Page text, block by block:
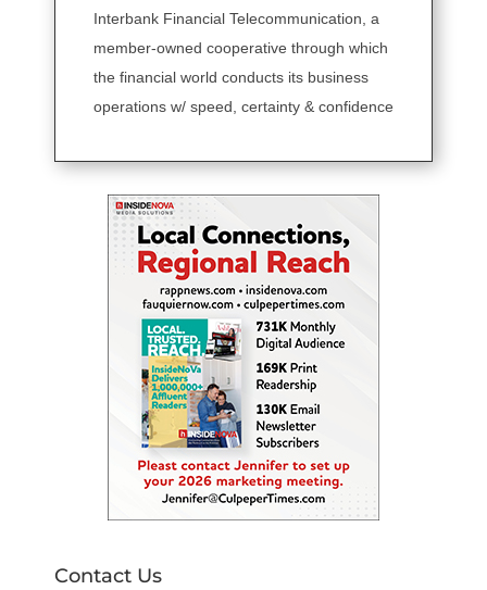
Interbank Financial Telecommunication, a
member-owned cooperative through which
the financial world conducts its business
operations w/ speed, certainty & confidence
Contact Us